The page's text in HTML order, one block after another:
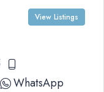
View Listings
WhatsApp